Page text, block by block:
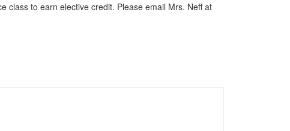
class to earn elective credit. Please email Mrs. Neff at